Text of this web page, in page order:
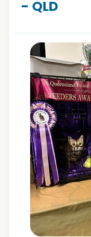
- QLD